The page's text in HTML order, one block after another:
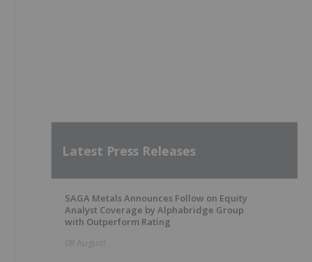
Latest Press Releases
SAGA Metals Announces Follow on Equity
Analyst Coverage by Alphabridge Group
with Outperform Rating
08 August